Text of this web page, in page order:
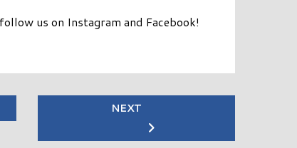
us on Instagram and Facebook!
NEXT